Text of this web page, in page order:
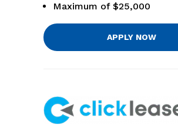
Maximum of $25,000
APPLY NOW